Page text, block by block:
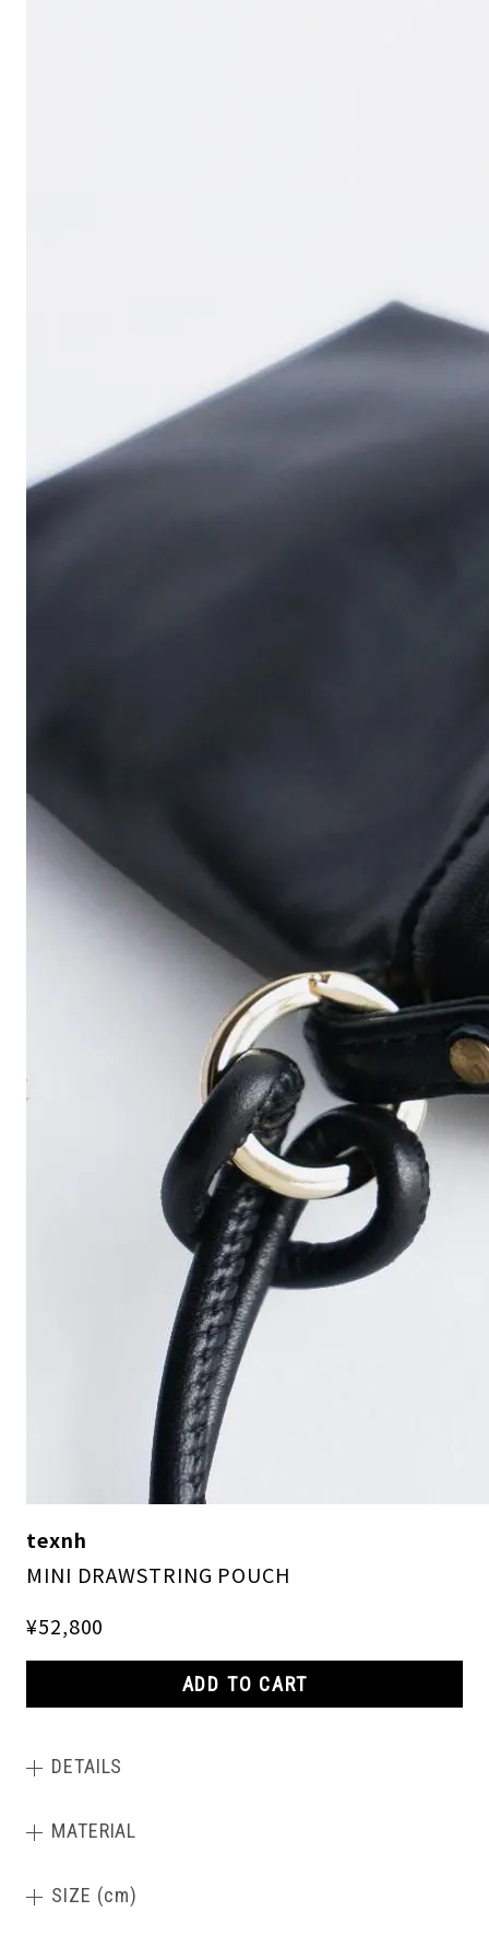
texnh
MINI DRAWSTRING POUCH
¥52,800
ADD TO CART
DETAILS
MATERIAL
SIZE (cm)